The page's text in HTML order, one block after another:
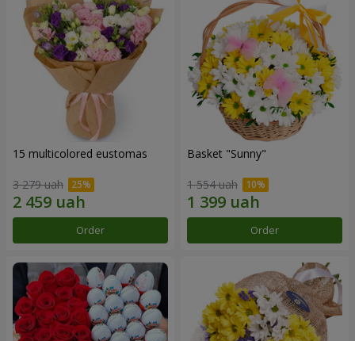
15 multicolored eustomas
3 279 uah
Order
Basket "Sunny"
1 554 uah
Order